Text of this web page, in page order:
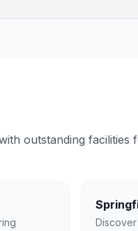
outstanding facilities